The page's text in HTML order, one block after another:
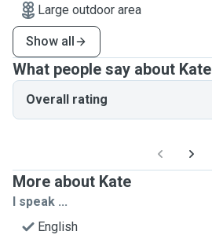
Large outdoor area
Show all
What people say about Kate
Overall rating
More about Kate
I speak ...
English